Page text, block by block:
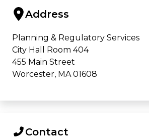
Address
Planning & Regulatory Services
City Hall Room 404
455 Main Street
Worcester, MA 01608
Contact